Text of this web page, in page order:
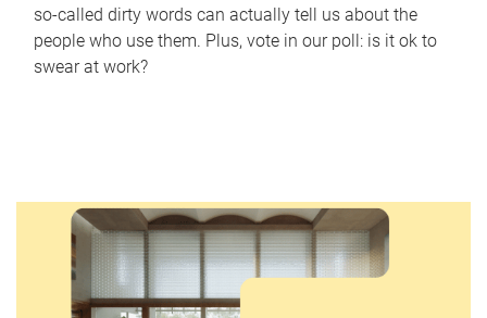
so-called dirty words can actually tell us about the
people who use them. Plus, vote in our poll: is it ok to
swear at work?